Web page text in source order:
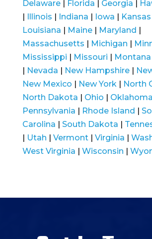
Delaware| Florida | Georgia |
| Illinois | Indiana | Iowa | Kansas
Louisiana | Maine| Maryland |
Massachusetts | Michigan |
Mississippi | Missouri | Montana
| Nevada | New Hampshire|
New Mexico | New York| North
North Dakota | Ohio | Oklahoma
Pennsylvania | Rhode Island |
Carolina | South Dakota |
| Utah | Vermont| Virginia |
West Virginia | Wisconsin |